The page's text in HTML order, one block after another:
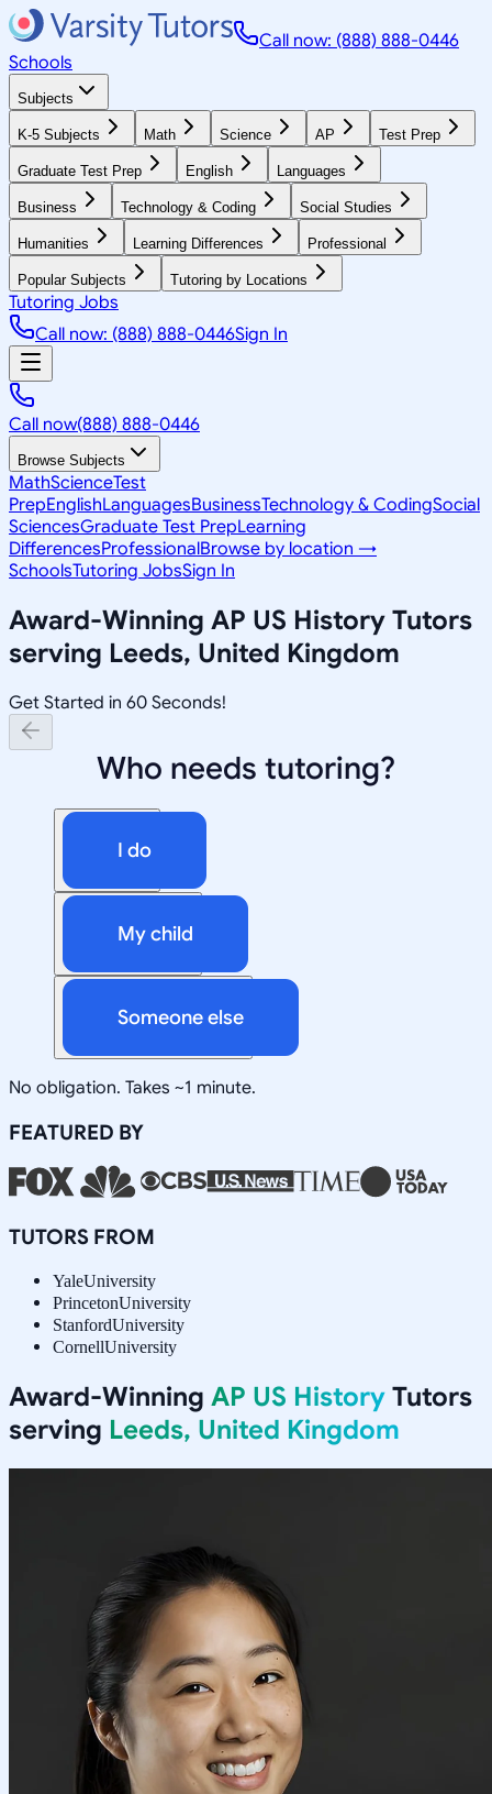
Call now: (888) 888-0446
Schools
Subjects
K-5 Subjects Math Science AP Test Prep
Graduate Test Prep English Languages
Business Technology & Coding Social Studies
Humanities Learning Differences Professional
Popular Subjects Tutoring by Locations
Tutoring Jobs
Call now: (888) 888-0446Sign In
Call now(888) 888-0446
Browse Subjects
MathScienceTest
PrepEnglishLanguagesBusinessTechnology & CodingSocial
SciencesGraduate Test PrepLearning
DifferencesProfessionalBrowse by location →
SchoolsTutoring JobsSign In
Award-Winning AP US History Tutors
serving Leeds, United Kingdom
Get Started in 60 Seconds!
Who needs tutoring?
I do
My child
Someone else
No obligation. Takes ~1 minute.
FEATURED BY
TUTORS FROM
YaleUniversity
PrincetonUniversity
StanfordUniversity
CornellUniversity
Award-Winning AP US History Tutors
serving Leeds, United Kingdom